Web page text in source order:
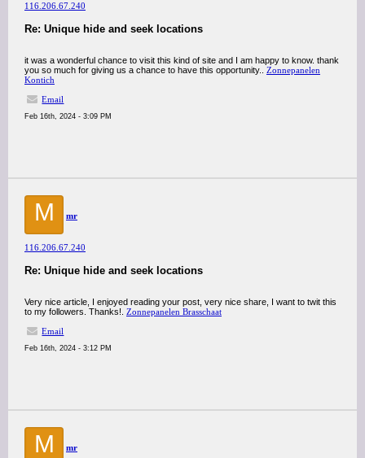
116.206.67.240
Re: Unique hide and seek locations
it was a wonderful chance to visit this kind of site and I am happy to know. thank
you so much for giving us a chance to have this opportunity.. Zonnepanelen
Kontich
Email
Feb 16th, 2024 - 3:09 PM
M mr
116.206.67.240
Re: Unique hide and seek locations
Very nice article, I enjoyed reading your post, very nice share, I want to twit this
to my followers. Thanks!. Zonnepanelen Brasschaat
Email
Feb 16th, 2024 - 3:12 PM
M mr